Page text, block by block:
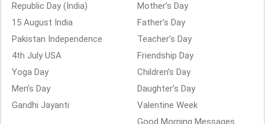
Republic Day (India)
15 August India
Pakistan Independence
4th July USA
Yoga Day
Men’s Day
Gandhi Jayanti
Mother’s Day
Father’s Day
Teacher’s Day
Friendship Day
Children’s Day
Daughter’s Day
Valentine Week
Good Morning Messages